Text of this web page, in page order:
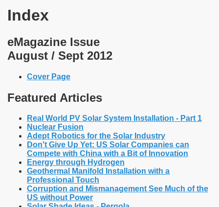
Index
eMagazine Issue
August / Sept 2012
Cover Page
Featured Articles
Real World PV Solar System Installation - Part 1
Nuclear Fusion
Adept Robotics for the Solar Industry
Don't Give Up Yet: US Solar Companies can
Compete with China with a Bit of Innovation
Energy through Hydrogen
Geothermal Manifold Installation with a
Professional Touch
Corruption and Mismanagement See Much of the
US without Power